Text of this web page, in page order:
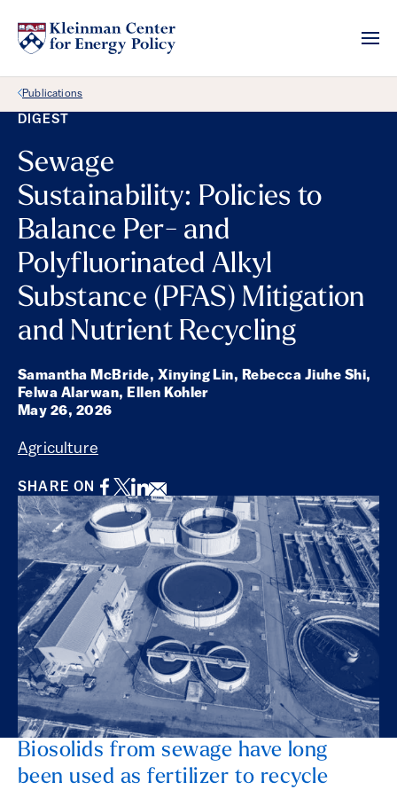
Back Link
Publications
DIGEST
Sewage
Sustainability: Policies to
Balance Per- and
Polyfluorinated Alkyl
Substance (PFAS) Mitigation
and Nutrient Recycling
Samantha McBride, Xinying Lin, Rebecca Jiuhe Shi,
Felwa Alarwan, Ellen Kohler
May 26, 2026
Agriculture
SHARE ON Facebook
Twitter
LinkedIn
Email
Biosolids from sewage have long
been used as fertilizer to recycle